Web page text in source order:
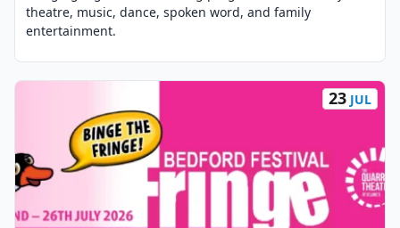
theatre, music, dance, spoken word, and family
entertainment.
23 JUL